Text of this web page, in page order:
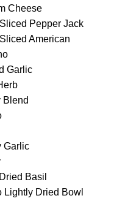
Cheese
Pepper Jack
American
Garlic
Blend
Garlic
Basil
Lightly Dried Bowl